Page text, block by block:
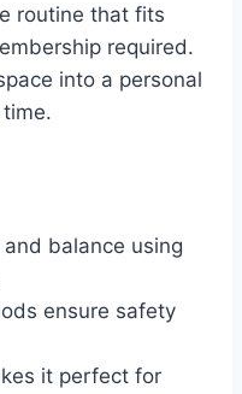
routine that fits
required.
into a personal
balance using
ensure safety
it perfect for